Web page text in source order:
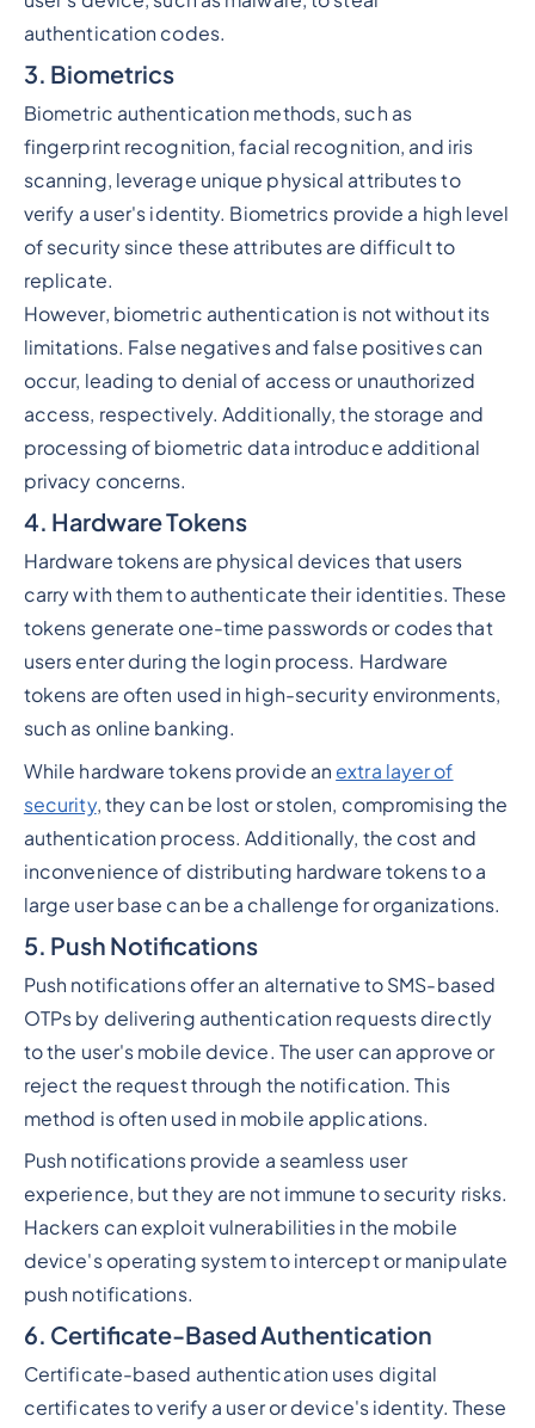
authentication codes.
3. Biometrics
Biometric authentication methods, such as
fingerprint recognition, facial recognition, and iris
scanning, leverage unique physical attributes to
verify a user's identity. Biometrics provide a high level
of security since these attributes are difficult to
replicate.
However, biometric authentication is not without its
limitations. False negatives and false positives can
occur, leading to denial of access or unauthorized
access, respectively. Additionally, the storage and
processing of biometric data introduce additional
privacy concerns.
4. Hardware Tokens
Hardware tokens are physical devices that users
carry with them to authenticate their identities. These
tokens generate one-time passwords or codes that
users enter during the login process. Hardware
tokens are often used in high-security environments,
such as online banking.
While hardware tokens provide an extra layer of
security, they can be lost or stolen, compromising the
authentication process. Additionally, the cost and
inconvenience of distributing hardware tokens to a
large user base can be a challenge for organizations.
5. Push Notifications
Push notifications offer an alternative to SMS-based
OTPs by delivering authentication requests directly
to the user's mobile device. The user can approve or
reject the request through the notification. This
method is often used in mobile applications.
Push notifications provide a seamless user
experience, but they are not immune to security risks.
Hackers can exploit vulnerabilities in the mobile
device's operating system to intercept or manipulate
push notifications.
6. Certificate-Based Authentication
Certificate-based authentication uses digital
certificates to verify a user or device's identity. These